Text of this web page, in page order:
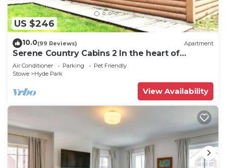
US $246
10.0(99 Reviews) Apartment
Serene Country Cabins 2 In the heart of
Vermont
Air Conditioner Parking
Pet Friendly
Stowe
Hyde Park
View Availability